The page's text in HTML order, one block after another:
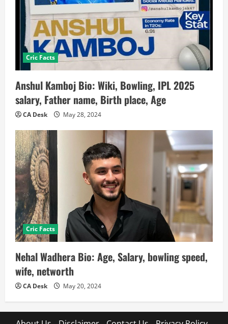
Cric Facts
Anshul Kamboj Bio: Wiki, Bowling, IPL 2025
salary, Father name, Birth place, Age
CA Desk May 28, 2024
Cric Facts
Nehal Wadhera Bio: Age, Salary, bowling speed,
wife, networth
CA Desk May 20, 2024